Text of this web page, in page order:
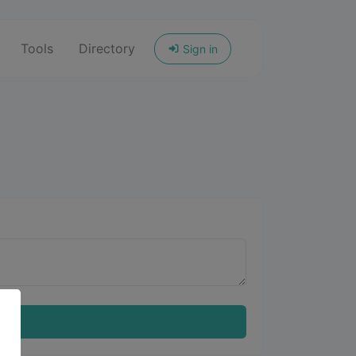
Tools Directory Sign in